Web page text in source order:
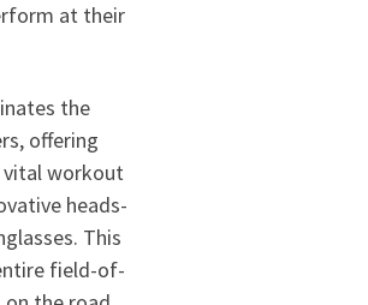
at their
the
offering
vital workout
heads-
This
field-of-